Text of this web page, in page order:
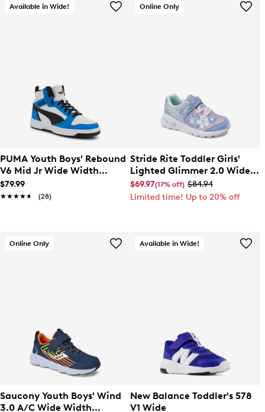
Available in Wide!
PUMA Youth Boys' Rebound
V6 Mid Jr Wide Width
Sneaker
$79.99
★★★★★
★★★★★ (28)
Online Only
Stride Rite Toddler Girls'
Lighted Glimmer 2.0 Wide
Width Sneaker
$69.97(17% off) $84.94
Limited time! Up to 20% off
Online Only
Saucony Youth Boys' Wind
3.0 A/C Wide Width
Available in Wide!
New Balance Toddler's 578
V1 Wide